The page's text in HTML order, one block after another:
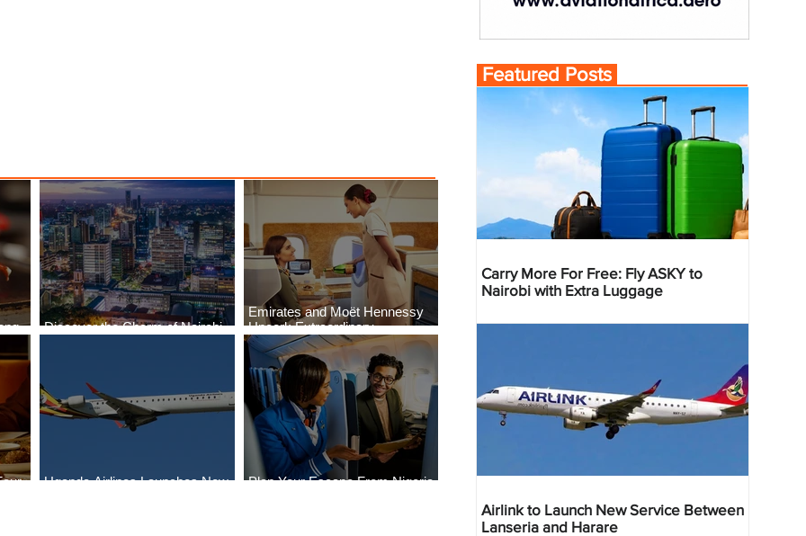
Discover the Charm of Nairobi
Emirates and Moët Hennessy
Uncork Extraordinary
Experiences
Uganda Airlines Launches New
Plan Your Escape From Nigeria
Featured Posts
Carry More For Free: Fly ASKY to
Nairobi with Extra Luggage
Airlink to Launch New Service Between
Lanseria and Harare